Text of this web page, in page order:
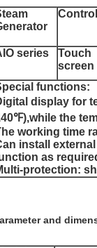
series
Touch
screen
functions:
display for
the
working time
install
as
protection:
and